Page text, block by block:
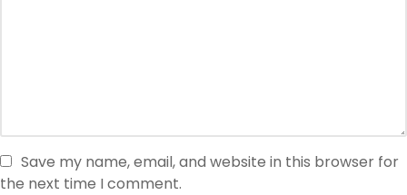
Save my name, email, and website in this browser for
the next time I comment.